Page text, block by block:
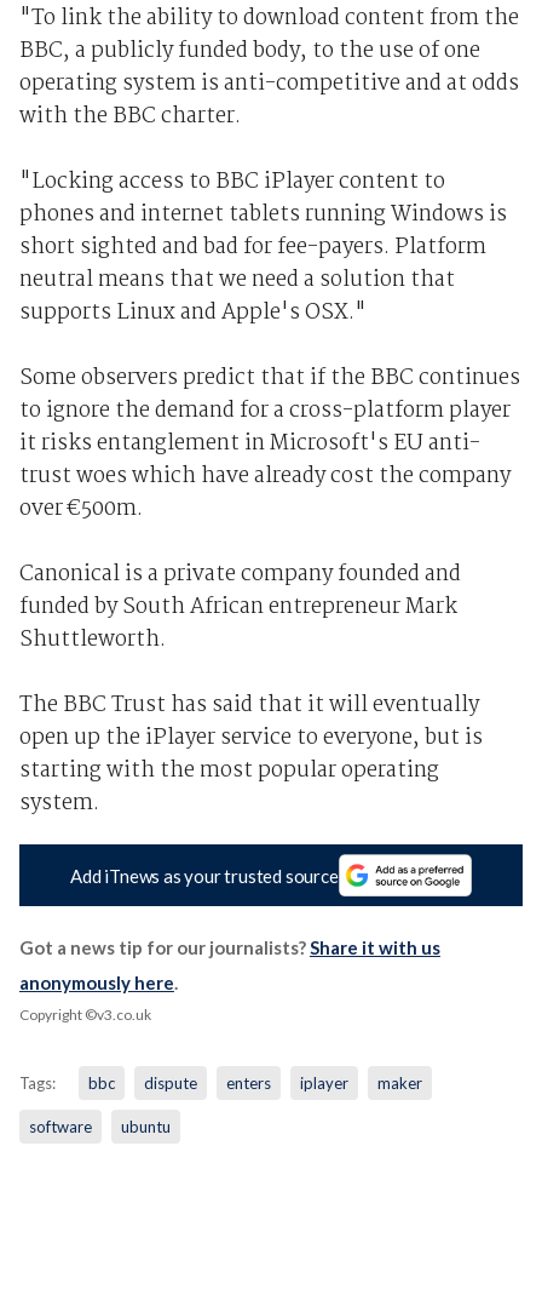
"To link the ability to download content from the
BBC, a publicly funded body, to the use of one
operating system is anti-competitive and at odds
with the BBC charter.
"Locking access to BBC iPlayer content to
phones and internet tablets running Windows is
short sighted and bad for fee-payers. Platform
neutral means that we need a solution that
supports Linux and Apple's OSX."
Some observers predict that if the BBC continues
to ignore the demand for a cross-platform player
it risks entanglement in Microsoft's EU anti-
trust woes which have already cost the company
over €500m.
Canonical is a private company founded and
funded by South African entrepreneur Mark
Shuttleworth.
The BBC Trust has said that it will eventually
open up the iPlayer service to everyone, but is
starting with the most popular operating
system.
Add iTnews as your trusted source
Got a news tip for our journalists?Share it with us
anonymously here.
Copyright ©v3.co.uk
Tags: bbc dispute enters iplayer maker
software ubuntu